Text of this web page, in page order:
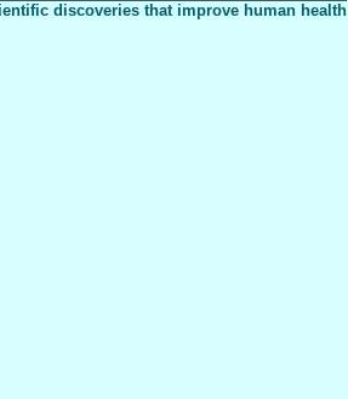
discoveries that improve human health